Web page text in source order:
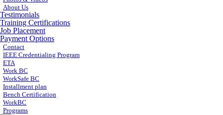
About Us
Testimonials
Training Certifications
Job Placement
Payment Options
Contact
IEEE Credentialing Program
ETA
Work BC
WorkSafe BC
Installment plan
Bench Certification
WorkBC
Programs